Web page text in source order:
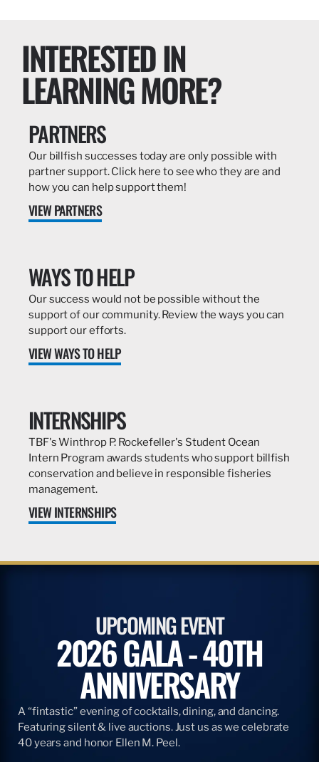
INTERESTED IN
LEARNING MORE?
PARTNERS
Our billfish successes today are only possible with
partner support. Click here to see who they are and
how you can help support them!
VIEW PARTNERS
WAYS TO HELP
Our success would not be possible without the
support of our community. Review the ways you can
support our efforts.
VIEW WAYS TO HELP
INTERNSHIPS
TBF's Winthrop P. Rockefeller's Student Ocean
Intern Program awards students who support billfish
conservation and believe in responsible fisheries
management.
VIEW INTERNSHIPS
UPCOMING EVENT
2026 GALA - 40TH
ANNIVERSARY
A “fintastic” evening of cocktails, dining, and dancing.
Featuring silent & live auctions. Just us as we celebrate
40 years and honor Ellen M. Peel.